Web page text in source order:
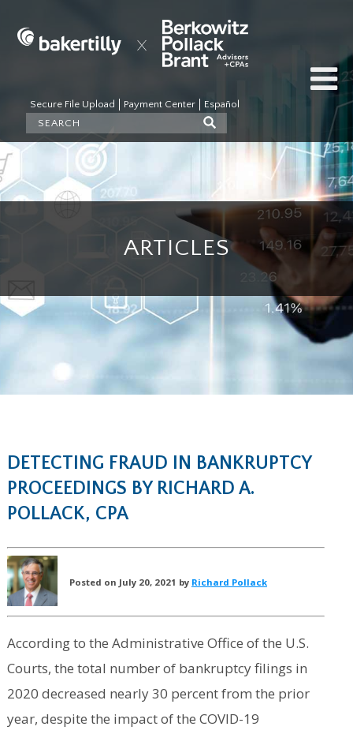
Secure File Upload Payment Center Español
ARTICLES
DETECTING FRAUD IN BANKRUPTCY
PROCEEDINGS BY RICHARD A.
POLLACK, CPA
Posted on July 20, 2021 by Richard Pollack
According to the Administrative Office of the U.S.
Courts, the total number of bankruptcy filings in
2020 decreased nearly 30 percent from the prior
year, despite the impact of the COVID-19